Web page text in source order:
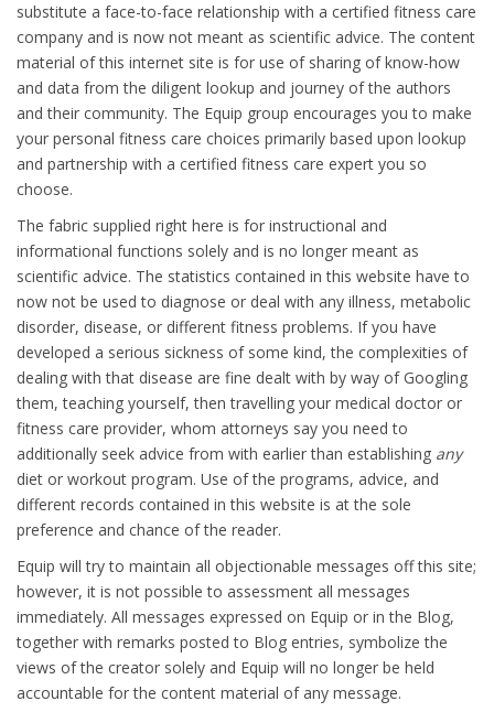
substitute a face-to-face relationship with a certified fitness care
company and is now not meant as scientific advice. The content
material of this internet site is for use of sharing of know-how
and data from the diligent lookup and journey of the authors
and their community. The Equip group encourages you to make
your personal fitness care choices primarily based upon lookup
and partnership with a certified fitness care expert you so
choose.
The fabric supplied right here is for instructional and
informational functions solely and is no longer meant as
scientific advice. The statistics contained in this website have to
now not be used to diagnose or deal with any illness, metabolic
disorder, disease, or different fitness problems. If you have
developed a serious sickness of some kind, the complexities of
dealing with that disease are fine dealt with by way of Googling
them, teaching yourself, then travelling your medical doctor or
fitness care provider, whom attorneys say you need to
additionally seek advice from with earlier than establishing any
diet or workout program. Use of the programs, advice, and
different records contained in this website is at the sole
preference and chance of the reader.
Equip will try to maintain all objectionable messages off this site;
however, it is not possible to assessment all messages
immediately. All messages expressed on Equip or in the Blog,
together with remarks posted to Blog entries, symbolize the
views of the creator solely and Equip will no longer be held
accountable for the content material of any message.